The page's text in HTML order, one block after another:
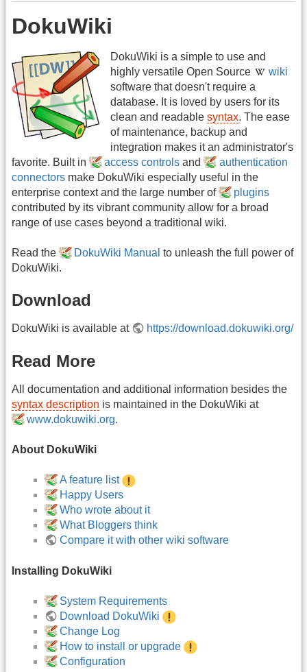
DokuWiki
DokuWiki is a simple to use and
highly versatile Open Source
wiki
software that doesn't require a
database. It is loved by users for its
clean and readable syntax. The ease
of maintenance, backup and
integration makes it an administrator's
favorite. Built in
access controls and
authentication
connectors make DokuWiki especially useful in the
enterprise context and the large number of
plugins
contributed by its vibrant community allow for a broad
range of use cases beyond a traditional wiki.
Read the DokuWiki Manual to unleash the full power of
DokuWiki.
Download
DokuWiki is available at https://download.dokuwiki.org/
Read More
All documentation and additional information besides the
syntax description is maintained in the DokuWiki at
www.dokuwiki.org.
About DokuWiki
A feature list
Happy Users
Who wrote about it
What Bloggers think
Compare it with other wiki software
Installing DokuWiki
System Requirements
Download DokuWiki
Change Log
How to install or upgrade
Configuration